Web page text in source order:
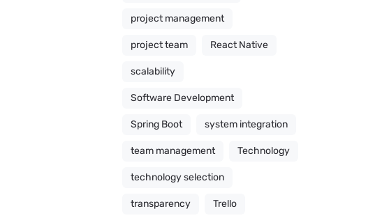
project management
project team React Native
scalability
Software Development
Spring Boot system integration
team management Technology
technology selection
transparency Trello